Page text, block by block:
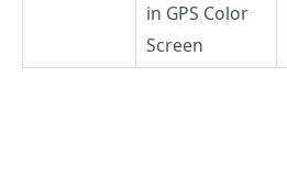
in GPS Color
Screen